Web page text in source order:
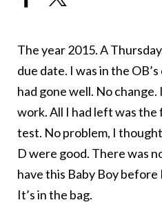
The year 2015. A
due date. I was in the
had gone well. No
work. All I had left was
test. No problem, I
D were good. There was
have this Baby Boy before
It’s in the bag.